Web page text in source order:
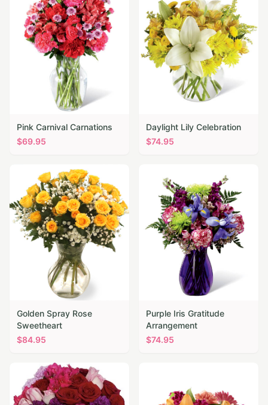
Pink Carnival Carnations
$69.95
Daylight Lily Celebration
$74.95
Golden Spray Rose
Sweetheart
$84.95
Purple Iris Gratitude
Arrangement
$74.95